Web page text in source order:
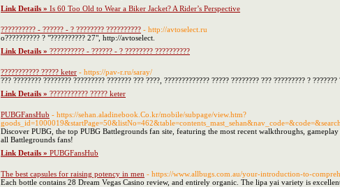
Link Details » Is 60 Too Old to Wear a Biker Jacket? A Rider’s Perspective
?????????? - ?????? - ? ???????? ?????????? - http://avtoselect.ru
o?????????? ? "?????????? 27", http://avtoselect.
Link Details » ?????????? - ?????? - ? ???????? ??????????
??????????? ????? keter - https://pav-r.ru/saray/
??? ???????? ???????? ????????? ??????? ??? ????, ????????????? ????? ???????? ??? ????????? ? ???????
Link Details » ??????????? ????? keter
PUBGFansHub - https://sehan.aladinebook.Co.kr/mobile/subpage/view.htm?
Discover PUBG, the top PUBG Battlegrounds fan site, featuring the most recent walkthroughs,
all Battlegrounds fans!
Link Details » PUBGFansHub
The best capsules for raising potency in men - https://www.allbugs.com.au/your-introduction-to-
Each bottle contains 28 Dream Vegas Casino review, and entirely organic. The lipa yai variety is